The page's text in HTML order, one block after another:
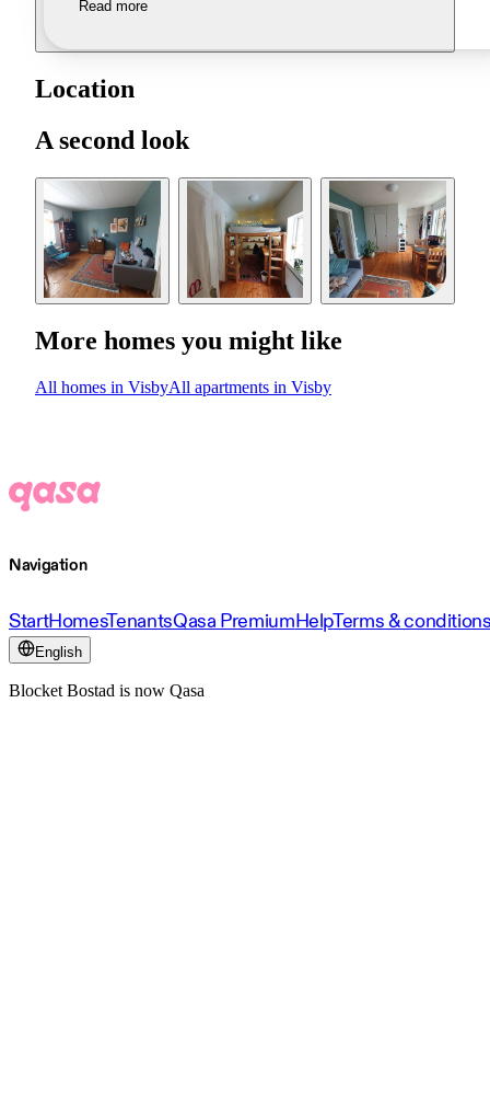
Read more
Location
A second look
More homes you might like
All homes in VisbyAll apartments in Visby
Navigation
StartHomesTenantsQasa PremiumHelpTerms &
English
Blocket Bostad is now Qasa